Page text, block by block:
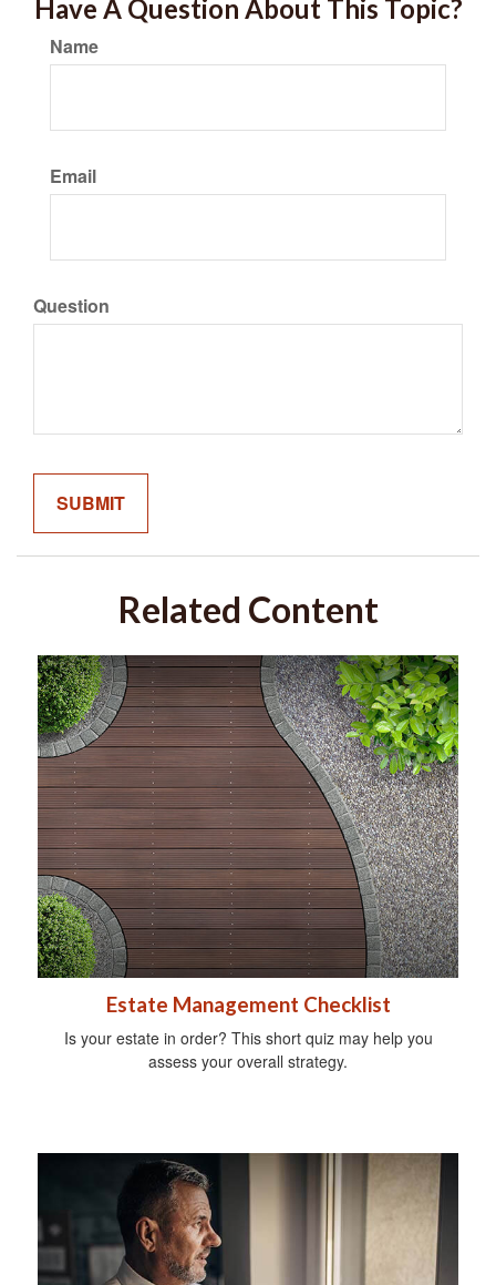
Have A Question About This Topic?
Name
Email
Question
Related Content
Estate Management Checklist
Is your estate in order? This short quiz may help you
assess your overall strategy.